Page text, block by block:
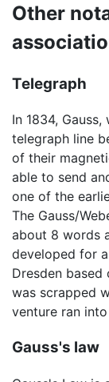
Other
Telegraph
In 1834,
telegraph line
of their
able to send
one of the
The Gauss/
about 8 words
developed for
Dresden based
was scrapped
venture ran
Gauss's law